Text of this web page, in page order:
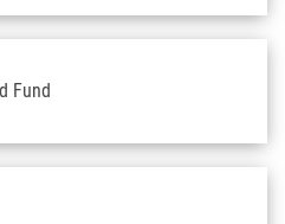
Fund